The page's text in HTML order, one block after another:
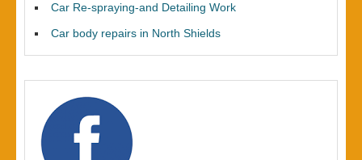
Car Re-spraying-and Detailing Work
Car body repairs in North Shields